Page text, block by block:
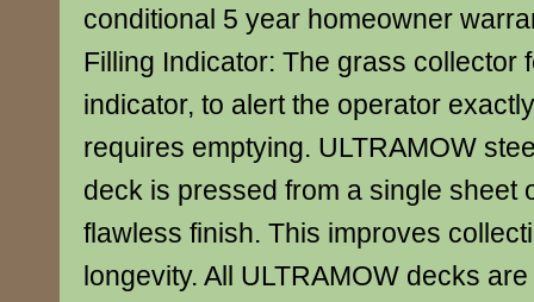
conditional 5 year homeowner
Filling Indicator: The grass collector
indicator, to alert the operator
requires emptying. ULTRAMOW
deck is pressed from a single sheet
flawless finish. This improves
longevity. All ULTRAMOW decks